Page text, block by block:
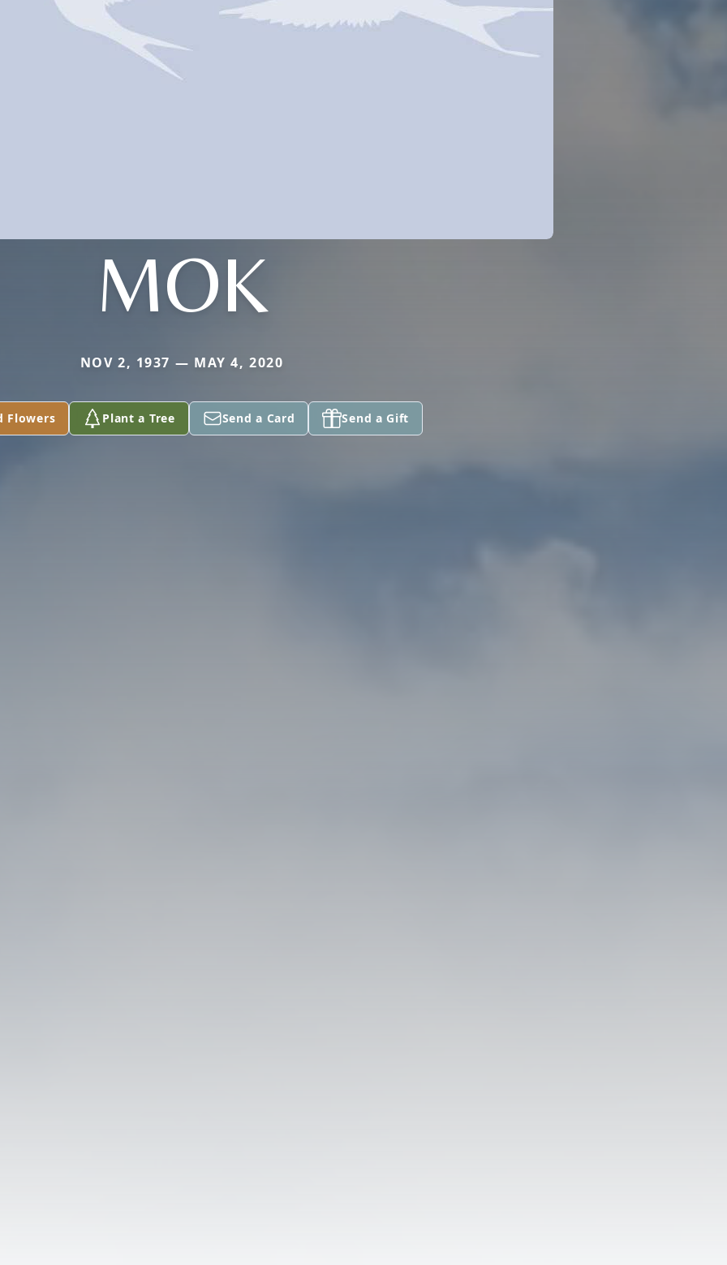
MOK
NOV 2, 1937 — MAY 4, 2020
Flowers Plant a Tree Send a Card Send a Gift